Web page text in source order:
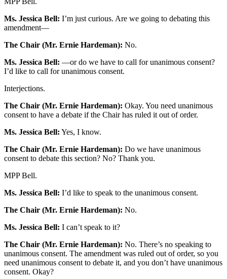
Ms. Jessica Bell: I’m just curious. Are we going to debating this
amendment—
The Chair (Mr. Ernie Hardeman): No.
Ms. Jessica Bell: —or do we have to call for unanimous consent?
I’d like to call for unanimous consent.
Interjections.
The Chair (Mr. Ernie Hardeman): Okay. You need unanimous
consent to have a debate if the Chair has ruled it out of order.
Ms. Jessica Bell: Yes, I know.
The Chair (Mr. Ernie Hardeman): Do we have unanimous
consent to debate this section? No? Thank you.
MPP Bell.
Ms. Jessica Bell: I’d like to speak to the unanimous consent.
The Chair (Mr. Ernie Hardeman): No.
Ms. Jessica Bell: I can’t speak to it?
The Chair (Mr. Ernie Hardeman): No. There’s no speaking to
unanimous consent. The amendment was ruled out of order, so you
need unanimous consent to debate it, and you don’t have unanimous
consent. Okay?